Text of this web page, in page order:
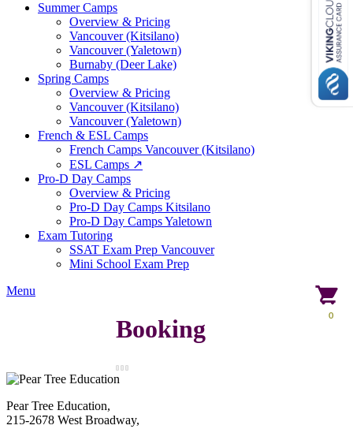
Summer Camps
Overview & Pricing
Vancouver (Kitsilano)
Vancouver (Yaletown)
Burnaby (Deer Lake)
Spring Camps
Overview & Pricing
Vancouver (Kitsilano)
Vancouver (Yaletown)
French & ESL Camps
French Camps Vancouver (Kitsilano)
ESL Camps ↗
Pro-D Day Camps
Overview & Pricing
Pro-D Day Camps Kitsilano
Pro-D Day Camps Yaletown
Exam Tutoring
SSAT Exam Prep Vancouver
Mini School Exam Prep
0
Menu
Booking
Pear Tree Education,
215-2678 West Broadway,